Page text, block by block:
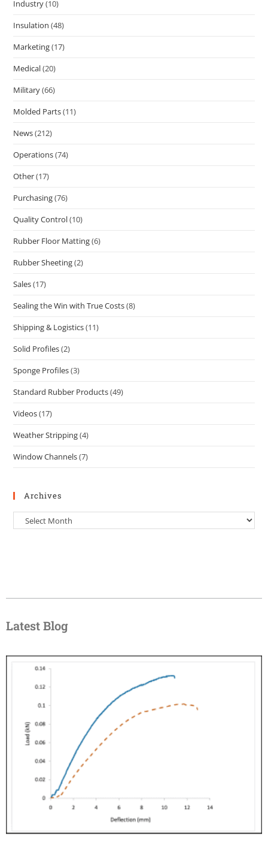
Industry(10)
Insulation (48)
Marketing(17)
Medical(20)
Military(66)
Molded Parts(11)
News(212)
Operations(74)
Other(17)
Purchasing(76)
Quality Control(10)
Rubber Floor Matting(6)
Rubber Sheeting(2)
Sales(17)
Sealing the Win with True Costs(8)
Shipping & Logistics(11)
Solid Profiles(2)
Sponge Profiles(3)
Standard Rubber Products(49)
Videos(17)
Weather Stripping(4)
Window Channels(7)
Archives
Latest Blog